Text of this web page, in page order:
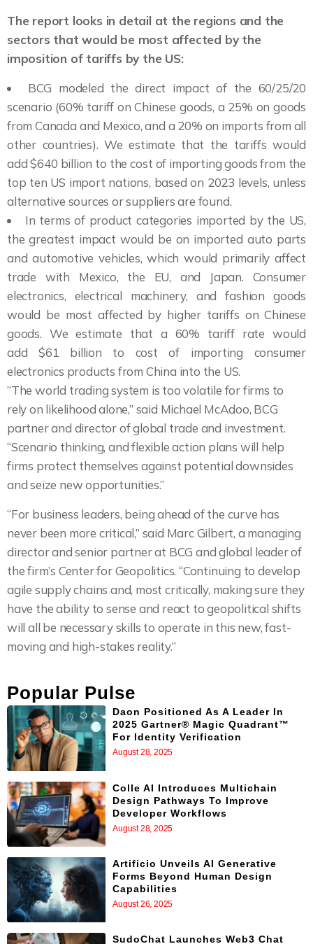
The report looks in detail at the regions and the
sectors that would be most affected by the
imposition of tariffs by the US:
BCG modeled the direct impact of the 60/25/20
scenario (60% tariff on Chinese goods, a 25% on goods
from Canada and Mexico, and a 20% on imports from all
other countries). We estimate that the tariffs would
add $640 billion to the cost of importing goods from the
top ten US import nations, based on 2023 levels, unless
alternative sources or suppliers are found.
In terms of product categories imported by the US,
the greatest impact would be on imported auto parts
and automotive vehicles, which would primarily affect
trade with Mexico, the EU, and Japan. Consumer
electronics, electrical machinery, and fashion goods
would be most affected by higher tariffs on Chinese
goods. We estimate that a 60% tariff rate would
add $61 billion to cost of importing consumer
electronics products from China into the US.
“The world trading system is too volatile for firms to
rely on likelihood alone,” said Michael McAdoo, BCG
partner and director of global trade and investment.
“Scenario thinking, and flexible action plans will help
firms protect themselves against potential downsides
and seize new opportunities.”
“For business leaders, being ahead of the curve has
never been more critical,” said Marc Gilbert, a managing
director and senior partner at BCG and global leader of
the firm’s Center for Geopolitics. “Continuing to develop
agile supply chains and, most critically, making sure they
have the ability to sense and react to geopolitical shifts
will all be necessary skills to operate in this new, fast-
moving and high-stakes reality.”
Popular Pulse
Daon Positioned As A Leader In
2025 Gartner® Magic Quadrant™
For Identity Verification
August 28, 2025
Colle AI Introduces Multichain
Design Pathways To Improve
Developer Workflows
August 28, 2025
Artificio Unveils AI Generative
Forms Beyond Human Design
Capabilities
August 26, 2025
SudoChat Launches Web3 Chat